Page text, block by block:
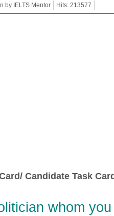
by IELTS Mentor Hits: 213577
Candidate Task
whom you